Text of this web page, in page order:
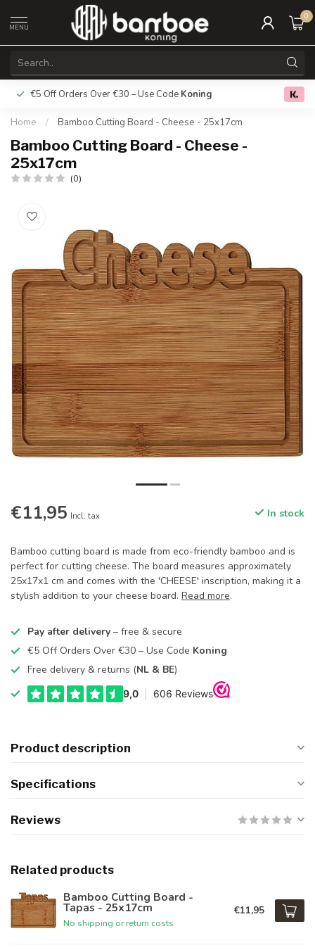
MENU
0
€5 Off Orders Over €30 – Use Code Koning Free
Home / Bamboo Cutting Board - Cheese - 25x17cm
Bamboo Cutting Board - Cheese -
25x17cm
(0)
€11,95 Incl. tax In stock
Bamboo cutting board is made from eco-friendly bamboo and is
perfect for cutting cheese. The board measures approximately
25x17x1 cm and comes with the 'CHEESE' inscription, making it a
stylish addition to your cheese board. Read more.
Pay after delivery – free & secure
€5 Off Orders Over €30 – Use Code Koning
Free delivery & returns (NL & BE)
Product description
Specifications
Reviews
Related products
Bamboo Cutting Board -
Tapas - 25x17cm
No shipping or return costs
€11,95